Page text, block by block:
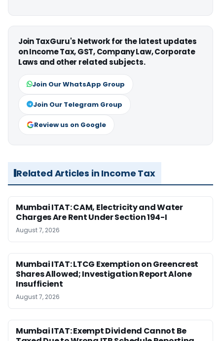
Join TaxGuru's Network for the latest updates
on Income Tax, GST, Company Law, Corporate
Laws and other related subjects.
Join Our WhatsApp Group
Join Our Telegram Group
Review us on Google
Related Articles in Income Tax
Mumbai ITAT: CAM, Electricity and Water
Charges Are Rent Under Section 194-I
August 7, 2026
Mumbai ITAT: LTCG Exemption on Greencrest
Shares Allowed; Investigation Report Alone
Insufficient
August 7, 2026
Mumbai ITAT: Exempt Dividend Cannot Be